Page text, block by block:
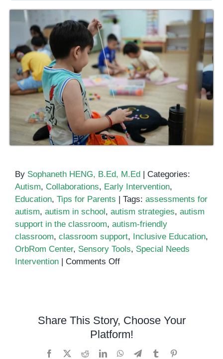
By Sophaneth HENG, B.Ed, M.Ed
Categories:
Autism, Collaborations, Early Intervention,
Education, Tips for Parents Tags: assessments for
autism, autism in school , autism strategies, autism
support in the classroom, autism-friendly
classroom, classroom support, Inclusive Education,
OrbRom Center, Sensory Tools, Special Needs
Intervention
Comments Offon
in
the
Classroom:
Share This Story, Choose Your
Platform!
Facebook RedditLinkedInWhatsApp
TelegramTumblr